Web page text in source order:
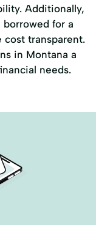
Additionally,
borrowed for a
cost transparent.
in Montana a
needs.